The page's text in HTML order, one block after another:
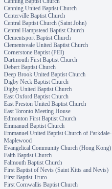
Canning United Baptist Church
Centerville Baptist Church
Central Baptist Church (Saint John)
Central Hampstead Baptist Church
Clementsport Baptist Church
Clementsvale United Baptist Church
Cornerstone Baptist (PEI)
Dartmouth First Baptist Church
Debert Baptist Church
Deep Brook United Baptist Church
Digby Neck Baptist Church
Digby United Baptist Church
East Oxford Baptist Church
East Preston United Baptist Church
East Toronto Meeting House
Edmonton First Baptist Church
Emmanuel Baptist Church
Emmanuel United Baptist Church of Parkdale-
Maplewood
Evangelical Community Church (Hong Kong)
Faith Baptist Church
Falmouth Baptist Church
First Baptist of Nevis (Saint Kitts and Nevis)
First Baptist Truro
First Cornwallis Baptist Church